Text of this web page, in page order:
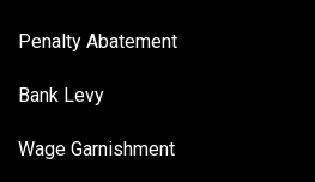
Penalty Abatement
Bank Levy
Wage Garnishment